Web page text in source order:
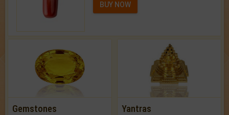
BUY NOW
Gemstones Yantras